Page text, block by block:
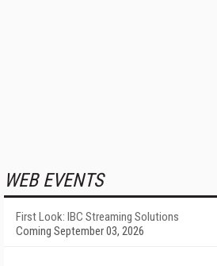
WEB EVENTS
First Look: IBC Streaming Solutions
Coming September 03, 2026